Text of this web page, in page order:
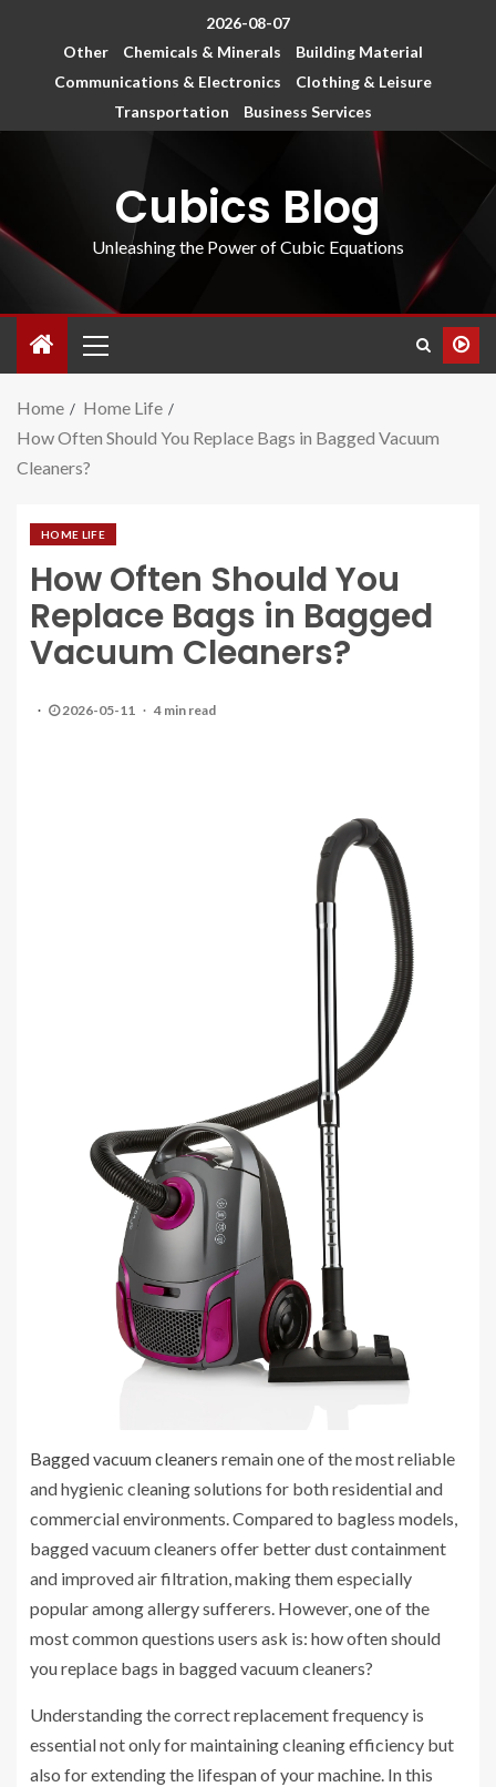
2026-08-07
Other
Chemicals & Minerals
Building Material
Communications & Electronics
Clothing & Leisure
Transportation
Business Services
Cubics Blog
Unleashing the Power of Cubic Equations
Home
Home Life
How Often Should You Replace Bags in Bagged Vacuum
Cleaners?
HOME LIFE
How Often Should You
Replace Bags in Bagged
Vacuum Cleaners?
2026-05-11 4 min read
Bagged vacuum cleaners remain one of the most reliable
and hygienic cleaning solutions for both residential and
commercial environments. Compared to bagless models,
bagged vacuum cleaners offer better dust containment
and improved air filtration, making them especially
popular among allergy sufferers. However, one of the
most common questions users ask is: how often should
you replace bags in bagged vacuum cleaners?
Understanding the correct replacement frequency is
essential not only for maintaining cleaning efficiency but
also for extending the lifespan of your machine. In this